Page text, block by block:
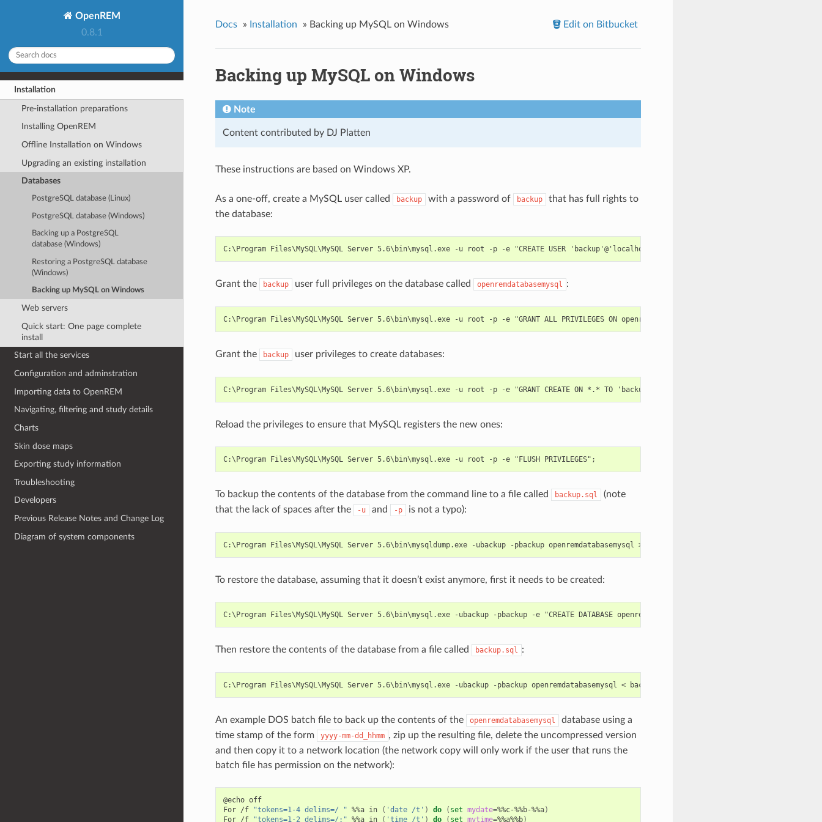
OpenREM
0.8.1
Installation
Pre-installation preparations
Installing OpenREM
Offline Installation on Windows
Upgrading an existing installation
Databases
PostgreSQL database (Linux)
PostgreSQL database (Windows)
Backing up a PostgreSQL
database (Windows)
Restoring a PostgreSQL database
(Windows)
Backing up MySQL on Windows
Web servers
Quick start: One page complete
install
Start all the services
Configuration and adminstration
Importing data to OpenREM
Navigating, filtering and study details
Charts
Skin dose maps
Exporting study information
Troubleshooting
Developers
Previous Release Notes and Change Log
Diagram of system components
Docs » Installation » Backing up MySQL on Windows Edit on Bitbucket
Backing up MySQL on Windows
Note
Content contributed by DJ Platten
These instructions are based on Windows XP.
As a one-off, create a MySQL user called backup with a password of backup
that has full rights to
the database:
Grant the backup user full privileges on the database called openremdatabasemysql :
Grant the backup user privileges to create databases:
Reload the privileges to ensure that MySQL registers the new ones:
To backup the contents of the database from the command line to a file called backup.sql
(note
that the lack of spaces after the
-u and -p is not a typo):
To restore the database, assuming that it doesn’t exist anymore, first it needs to be created:
Then restore the contents of the database from a file called backup.sql :
An example DOS batch file to back up the contents of the openremdatabasemysql
database using a
time stamp of the form
yyyy-mm-dd_hhmm , zip up the resulting file, delete the uncompressed version
and then copy it to a network location (the network copy will only work if the user that runs the
batch file has permission on the network):
@echo off
For /f
"tokens=1-4 delims=/ " %%a in ( 'date /t' ) do ( set mydate=%%c-%%b-%%a)
For /f
"tokens=1-2 delims=/:" %%a in ( 'time /t' ) do ( set mytime=%%a%%b)